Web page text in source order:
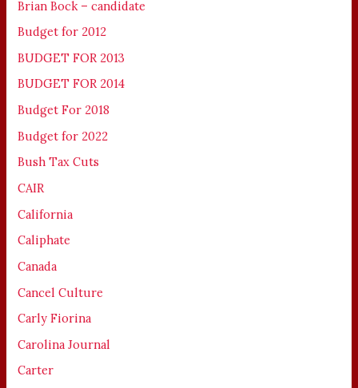
Brian Bock – candidate
Budget for 2012
BUDGET FOR 2013
BUDGET FOR 2014
Budget For 2018
Budget for 2022
Bush Tax Cuts
CAIR
California
Caliphate
Canada
Cancel Culture
Carly Fiorina
Carolina Journal
Carter